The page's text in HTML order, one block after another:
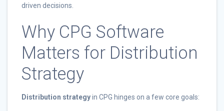
driven decisions.
Why CPG Software
Matters for Distribution
Strategy
Distribution strategyin CPG hinges on a few core goals: